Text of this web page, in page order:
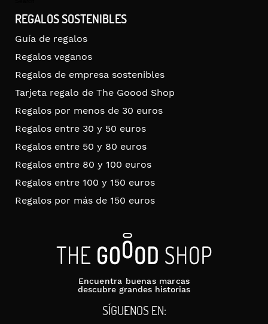
REGALOS SOSTENIBLES
Guía de regalos
Regalos veganos
Regalos de empresa sostenibles
Tarjeta regalo de The Goood Shop
Regalos por menos de 30 euros
Regalos entre 30 y 50 euros
Regalos entre 50 y 80 euros
Regalos entre 80 y 100 euros
Regalos entre 100 y 150 euros
Regalos por más de 150 euros
Encuentra buenas marcas
descubre grandes historias
SÍGUENOS EN: